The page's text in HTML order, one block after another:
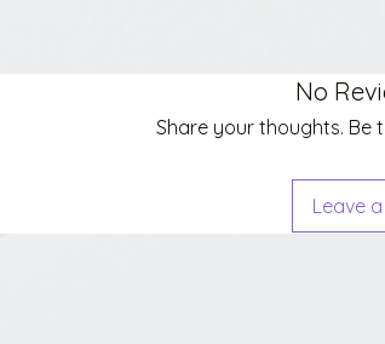
No
Share your thoughts. Be
Leave